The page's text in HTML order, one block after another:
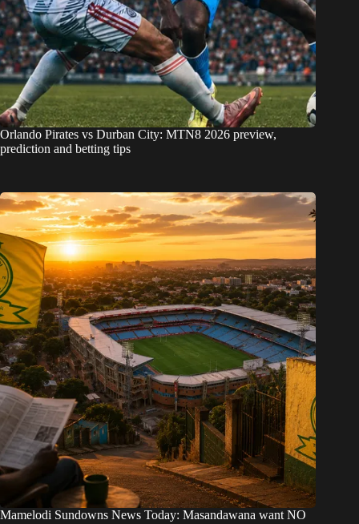
Orlando Pirates vs Durban City: MTN8 2026 preview,
prediction and betting tips
Mamelodi Sundowns News Today: Masandawana want NO